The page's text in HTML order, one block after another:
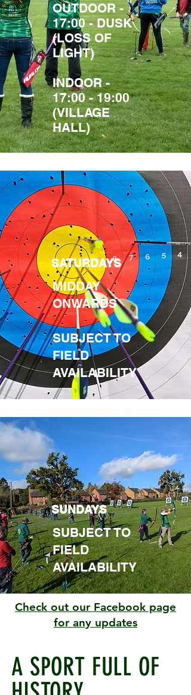
OUTDOOR -
17:00 - DUSK
(LOSS OF
LIGHT)
INDOOR -
17:00 - 19:00
(VILLAGE
HALL)
SATURDAYS
MIDDAY
ONWARDS
SUBJECT TO
FIELD
AVAILABILITY
SUNDAYS
SUBJECT TO
FIELD
AVAILABILITY
Check out our Facebook page
for any updates
A SPORT FULL OF